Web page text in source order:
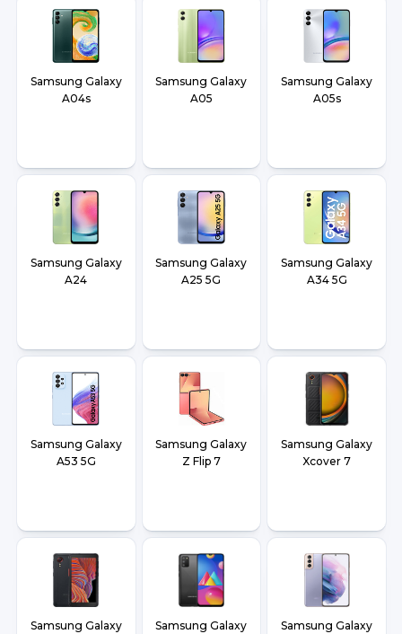
Samsung Galaxy
A04s
Samsung Galaxy
A05
Samsung Galaxy
A05s
Samsung Galaxy
A24
Samsung Galaxy
A25 5G
Samsung Galaxy
A34 5G
Samsung Galaxy
A53 5G
Samsung Galaxy
Z Flip 7
Samsung Galaxy
Xcover 7
Samsung Galaxy
Samsung Galaxy
Samsung Galaxy